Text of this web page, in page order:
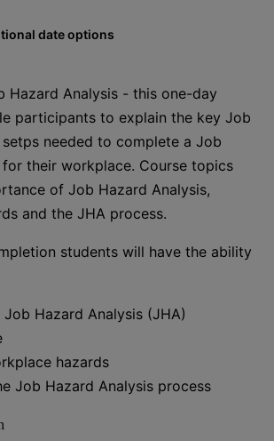
date options
Hazard Analysis - this one-day
participants to explain the key Job
needed to complete a Job
for their workplace. Course topics
of Job Hazard Analysis,
and the JHA process.
students will have the ability
Job Hazard Analysis (JHA)
hazards
Job Hazard Analysis process